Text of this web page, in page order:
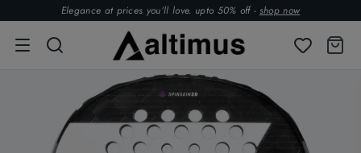
Elegance at prices you’ll love. upto 50% off - shop now